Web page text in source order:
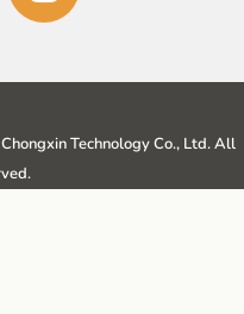
Technology Co., Ltd. All